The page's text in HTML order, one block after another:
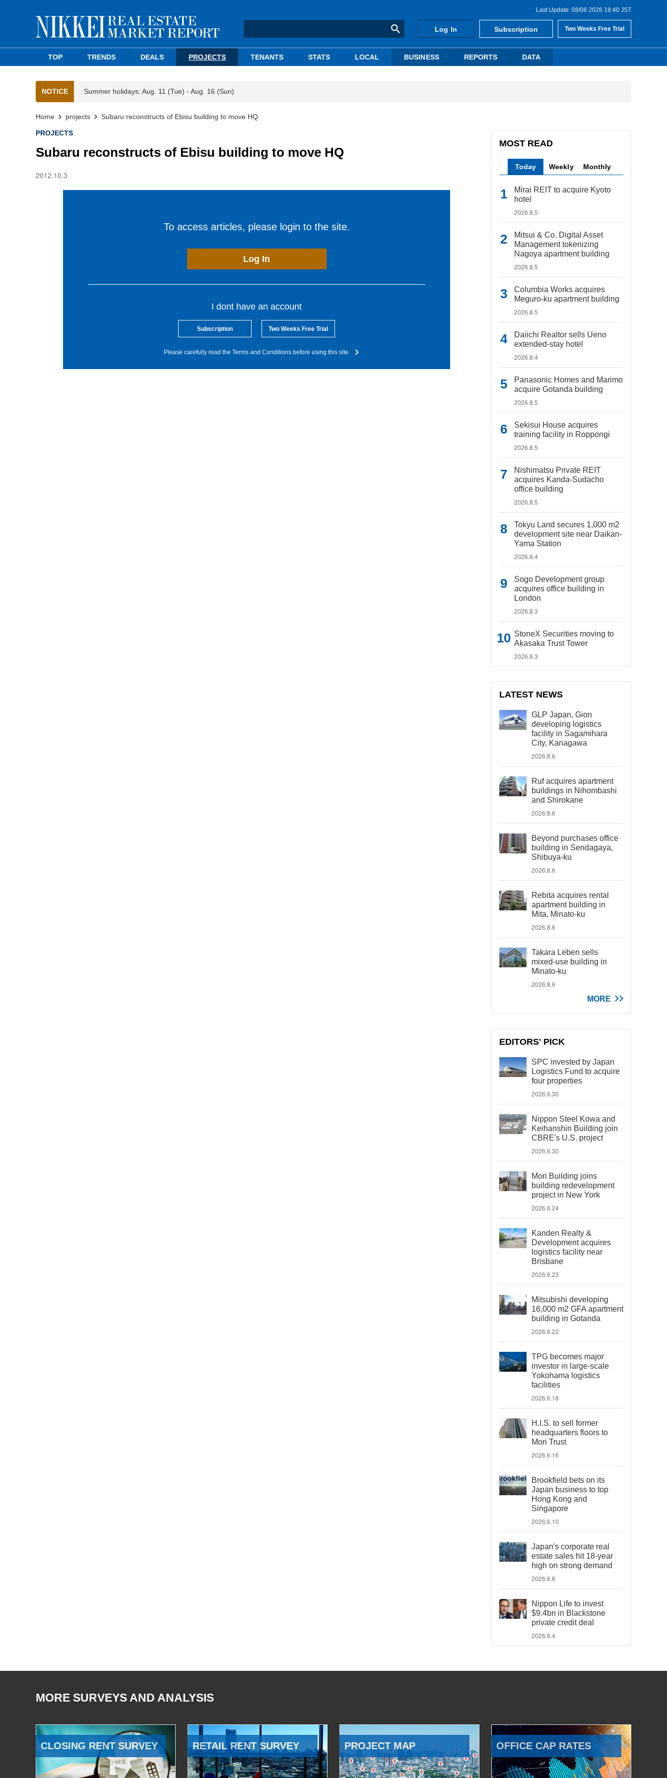
Last Update: 08/06 2026 18:40 JST
Log In Subscription Two Weeks Free Trial
TOP TRENDS DEALS PROJECTS TENANTS STATS LOCAL BUSINESS REPORTS DATA
NOTICE Summer holidays: Aug. 11 (Tue) - Aug. 16 (Sun)
Home projects Subaru reconstructs of Ebisu building to move HQ
PROJECTS
Subaru reconstructs of Ebisu building to move HQ
2012.10.3
To access articles, please login to the site.
Log In
I dont have an account
Subscription Two Weeks Free Trial
Please carefully read the Terms and Conditions before using this site.
MOST READ
Today Weekly Monthly
Mirai REIT to acquire Kyoto
hotel
2026.8.5
Mitsui & Co. Digital Asset
Management tokenizing
Nagoya apartment building
2026.8.5
Columbia Works acquires
Meguro-ku apartment building
2026.8.5
Daiichi Realtor sells Ueno
extended-stay hotel
2026.8.4
Panasonic Homes and Marimo
acquire Gotanda building
2026.8.5
Sekisui House acquires
training facility in Roppongi
2026.8.5
Nishimatsu Private REIT
acquires Kanda-Sudacho
office building
2026.8.5
Tokyu Land secures 1,000 m2
development site near Daikan-
Yama Station
2026.8.4
Sogo Development group
acquires office building in
London
2026.8.3
StoneX Securities moving to
Akasaka Trust Tower
2026.8.3
LATEST NEWS
GLP Japan, Gion
developing logistics
facility in Sagamihara
City, Kanagawa
2026.8.6
Ruf acquires apartment
buildings in Nihombashi
and Shirokane
2026.8.6
Beyond purchases office
building in Sendagaya,
Shibuya-ku
2026.8.6
Rebita acquires rental
apartment building in
Mita, Minato-ku
2026.8.6
Takara Leben sells
mixed-use building in
Minato-ku
2026.8.6
MORE
EDITORS' PICK
SPC invested by Japan
Logistics Fund to acquire
four properties
2026.6.30
Nippon Steel Kowa and
Keihanshin Building join
CBRE's U.S. project
2026.6.30
Mori Building joins
building redevelopment
project in New York
2026.6.24
Kanden Realty &
Development acquires
logistics facility near
Brisbane
2026.6.23
Mitsubishi developing
16,000 m2 GFA apartment
building in Gotanda
2026.6.22
TPG becomes major
investor in large-scale
Yokohama logistics
facilities
2026.6.18
H.I.S. to sell former
headquarters floors to
Mori Trust
2026.6.16
Brookfield bets on its
Japan business to top
Hong Kong and
Singapore
2026.6.10
Japan's corporate real
estate sales hit 18-year
high on strong demand
2026.6.8
Nippon Life to invest
$9.4bn in Blackstone
private credit deal
2026.6.4
MORE SURVEYS AND ANALYSIS
CLOSING RENT SURVEY RETAIL RENT SURVEY PROJECT MAP OFFICE CAP RATES